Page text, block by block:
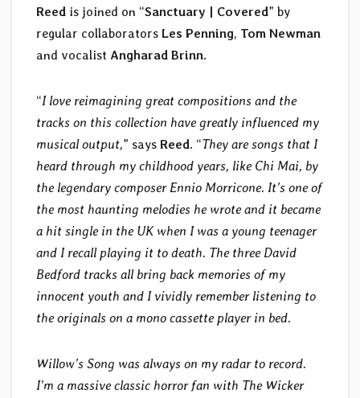
Reed is joined on “Sanctuary | Covered” by
regular collaborators Les Penning, Tom Newman
and vocalist Angharad Brinn.
“I love reimagining great compositions and the
tracks on this collection have greatly influenced my
musical output,” says Reed. “They are songs that I
heard through my childhood years, like Chi Mai, by
the legendary composer Ennio Morricone. It’s one of
the most haunting melodies he wrote and it became
a hit single in the UK when I was a young teenager
and I recall playing it to death. The three David
Bedford tracks all bring back memories of my
innocent youth and I vividly remember listening to
the originals on a mono cassette player in bed.
Willow’s Song was always on my radar to record.
I’m a massive classic horror fan with The Wicker